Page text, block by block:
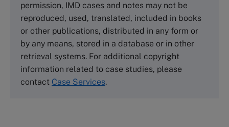
Tel +44 (0)1234 750903
Emailinfo@thecasecentre.org
Harvard Business School Publishing
60 Harvard Way, Boston MA 02163, USA
Tel (800) 545-7685 Tel (617)-783-7600
permission, IMD cases and notes may not be
reproduced, used, translated, included in books
or other publications, distributed in any form or
by any means, stored in a database or in other
retrieval systems. For additional copyright
information related to case studies, please
contact Case Services.